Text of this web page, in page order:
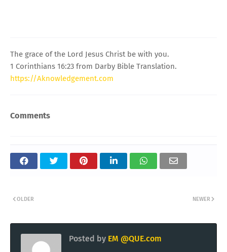
The grace of the Lord Jesus Christ be with you.
1 Corinthians 16:23 from Darby Bible Translation.
https://Aknowledgement.com
Comments
NEWER
OLDER
Posted by EM @QUE.com